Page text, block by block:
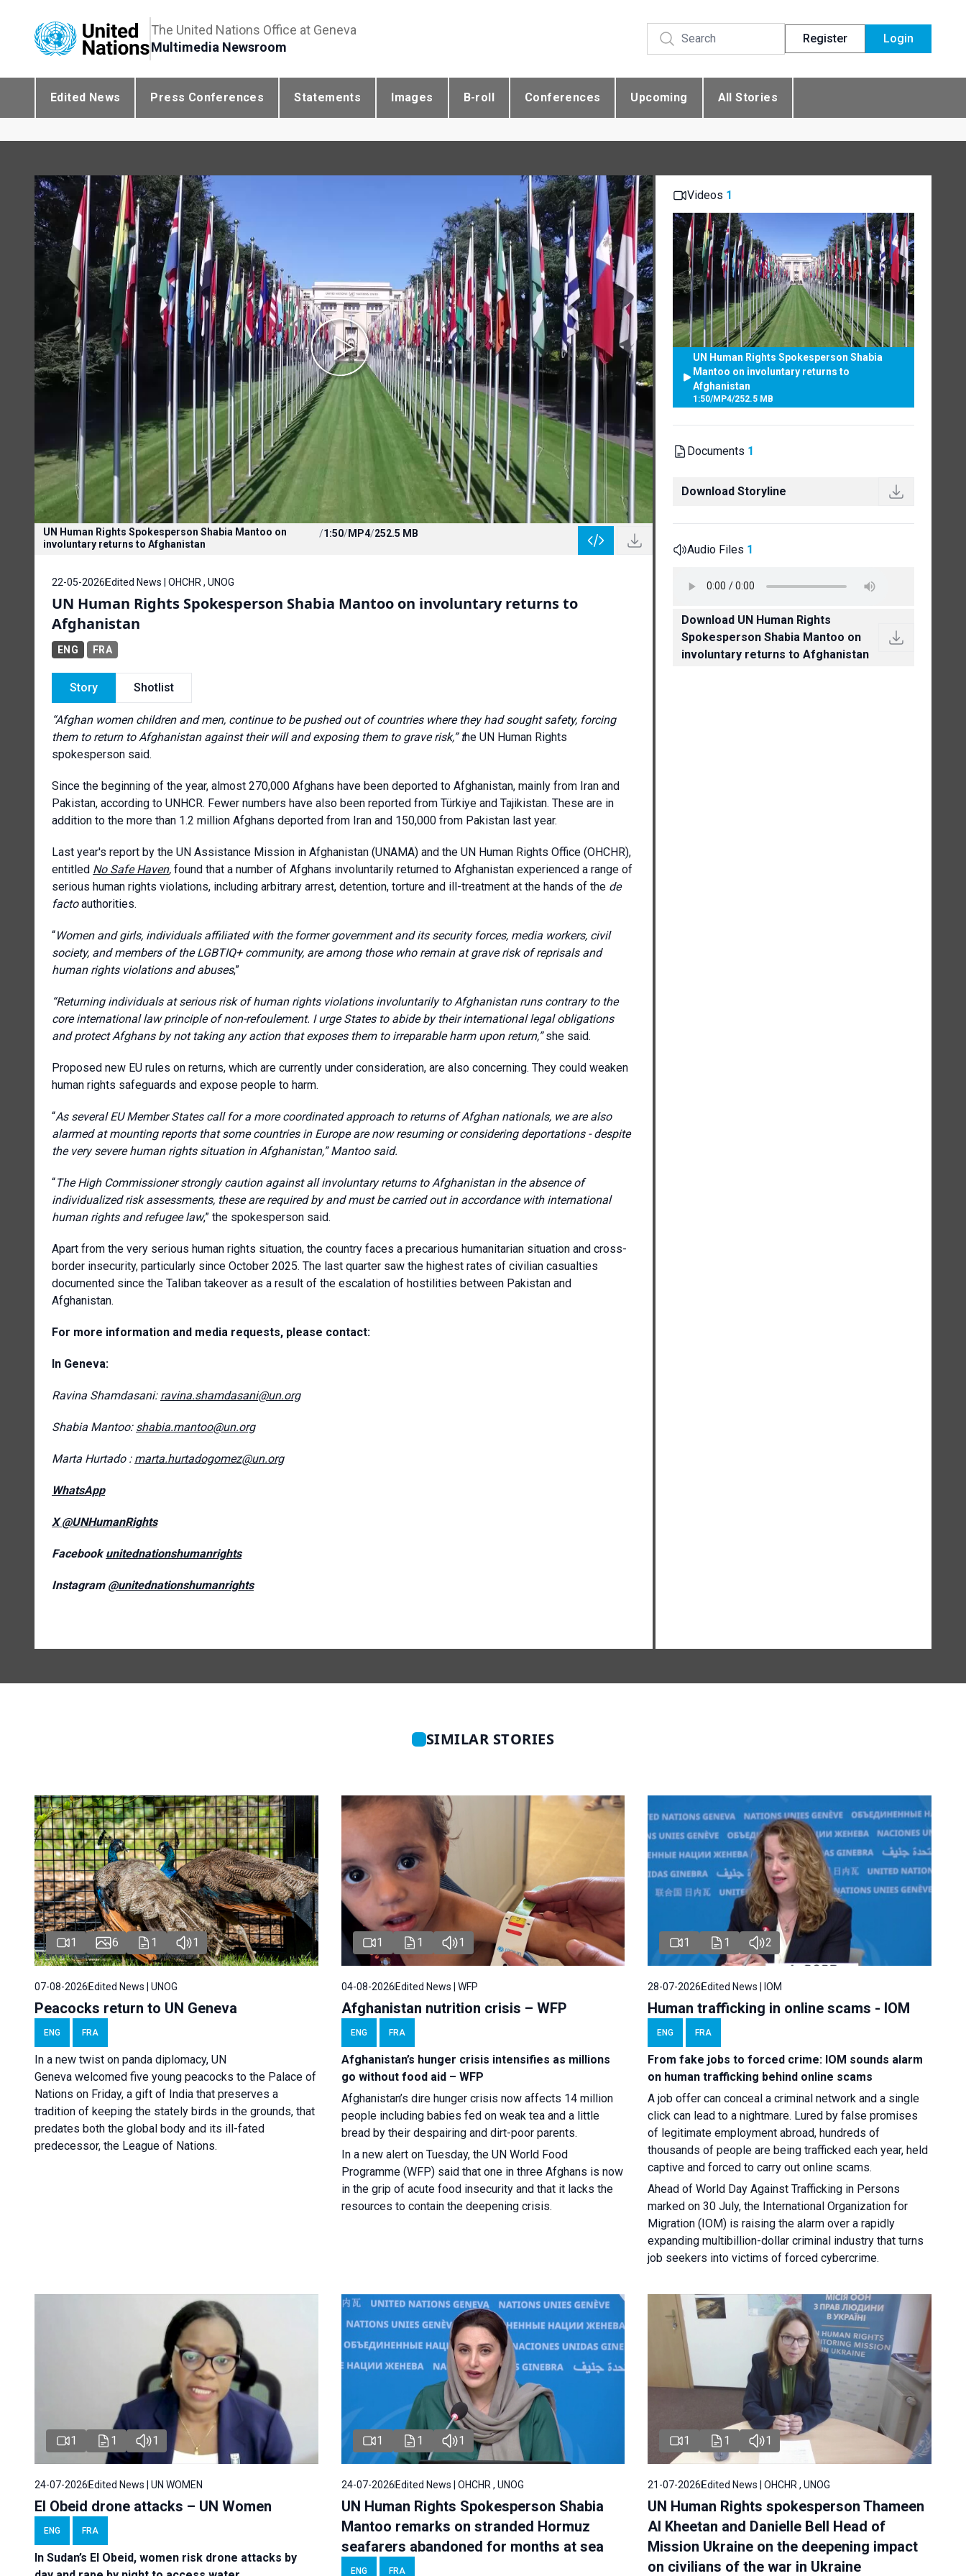
The United Nations Office at Geneva
Multimedia Newsroom
Register Login
Edited News Press Conferences Statements Images B-roll Conferences Upcoming All Stories
UN Human Rights Spokesperson Shabia Mantoo on
involuntary returns to Afghanistan
/1:50/MP4/252.5 MB
22-05-2026 Edited News | OHCHR , UNOG
UN Human Rights Spokesperson Shabia Mantoo on involuntary returns to
Afghanistan
ENG FRA
Story Shotlist
“Afghan women children and men, continue to be pushed out of countries where they had sought safety, forcing
them to return to Afghanistan against their will and exposing them to grave risk,” the UN Human Rights
spokesperson said.
Since the beginning of the year, almost 270,000 Afghans have been deported to Afghanistan, mainly from Iran and
Pakistan, according to UNHCR. Fewer numbers have also been reported from Türkiye and Tajikistan. These are in
addition to the more than 1.2 million Afghans deported from Iran and 150,000 from Pakistan last year.
Last year's report by the UN Assistance Mission in Afghanistan (UNAMA) and the UN Human Rights Office (OHCHR),
entitled No Safe Haven, found that a number of Afghans involuntarily returned to Afghanistan experienced a range of
serious human rights violations, including arbitrary arrest, detention, torture and ill-treatment at the hands of the de
factoauthorities.
“Women and girls, individuals affiliated with the former government and its security forces, media workers, civil
society, and members of the LGBTIQ+ community, are among those who remain at grave risk of reprisals and
human rights violations and abuses,”
“Returning individuals at serious risk of human rights violations involuntarily to Afghanistan runs contrary to the
core international law principle of non-refoulement. I urge States to abide by their international legal obligations
and protect Afghans by not taking any action that exposes them to irreparable harm upon return,”she said.
Proposed new EU rules on returns, which are currently under consideration, are also concerning. They could weaken
human rights safeguards and expose people to harm.
“As several EU Member States call for a more coordinated approach to returns of Afghan nationals, we are also
alarmed at mounting reports that some countries in Europe are now resuming or considering deportations - despite
the very severe human rights situation in Afghanistan,”Mantoo said.
“The High Commissioner strongly caution against all involuntary returns to Afghanistan in the absence of
individualized risk assessments, these are required by and must be carried out in accordance with international
human rights and refugee law,” the spokesperson said.
Apart from the very serious human rights situation, the country faces a precarious humanitarian situation and cross-
border insecurity, particularly since October 2025. The last quarter saw the highest rates of civilian casualties
documented since the Taliban takeover as a result of the escalation of hostilities between Pakistan and
Afghanistan.
For more information and media requests, please contact:
In Geneva:
Ravina Shamdasani: ravina.shamdasani@un.org
Shabia Mantoo: shabia.mantoo@un.org
Marta Hurtado : marta.hurtadogomez@un.org
WhatsApp
X @UNHumanRights
Facebookunitednationshumanrights
Instagram @unitednationshumanrights
Videos 1
UN Human Rights Spokesperson Shabia
Mantoo on involuntary returns to
Afghanistan
1:50/MP4/252.5 MB
Documents 1
Download Storyline
Audio Files 1
Download UN Human Rights
Spokesperson Shabia Mantoo on
involuntary returns to Afghanistan
SIMILAR STORIES
1 6 1 1
07-08-2026Edited News | UNOG
Peacocks return to UN Geneva
ENG FRA
In a new twist on panda diplomacy, UN
Geneva welcomed five young peacocks to the Palace of
Nations on Friday, a gift of India that preserves a
tradition of keeping the stately birds in the grounds, that
predates both the global body and its ill-fated
predecessor, the League of Nations.
1 1 1
04-08-2026Edited News | WFP
Afghanistan nutrition crisis – WFP
ENG FRA
Afghanistan’s hunger crisis intensifies as millions
go without food aid – WFP
Afghanistan’s dire hunger crisis now affects 14 million
people including babies fed on weak tea and a little
bread by their despairing and dirt-poor parents.
In a new alert on Tuesday, the UN World Food
Programme (WFP) said that one in three Afghans is now
in the grip of acute food insecurity and that it lacks the
resources to contain the deepening crisis.
1 1 2
28-07-2026Edited News | IOM
Human trafficking in online scams - IOM
ENG FRA
From fake jobs to forced crime: IOM sounds alarm
on human trafficking behind online scams
A job offer can conceal a criminal network and a single
click can lead to a nightmare. Lured by false promises
of legitimate employment abroad, hundreds of
thousands of people are being trafficked each year, held
captive and forced to carry out online scams.
Ahead of World Day Against Trafficking in Persons
marked on 30 July, the International Organization for
Migration (IOM) is raising the alarm over a rapidly
expanding multibillion-dollar criminal industry that turns
job seekers into victims of forced cybercrime.
1 1 1
24-07-2026 Edited News | UN WOMEN
El Obeid drone attacks – UN Women
ENG FRA
In Sudan’s El Obeid, women risk drone attacks by
1 1 1
24-07-2026Edited News | OHCHR , UNOG
UN Human Rights Spokesperson Shabia
Mantoo remarks on stranded Hormuz
seafarers abandoned for months at sea
ENG FRA
1 1 1
21-07-2026Edited News | OHCHR , UNOG
UN Human Rights spokesperson Thameen
Al Kheetan and Danielle Bell Head of
Mission Ukraine on the deepening impact
on civilians of the war in Ukraine